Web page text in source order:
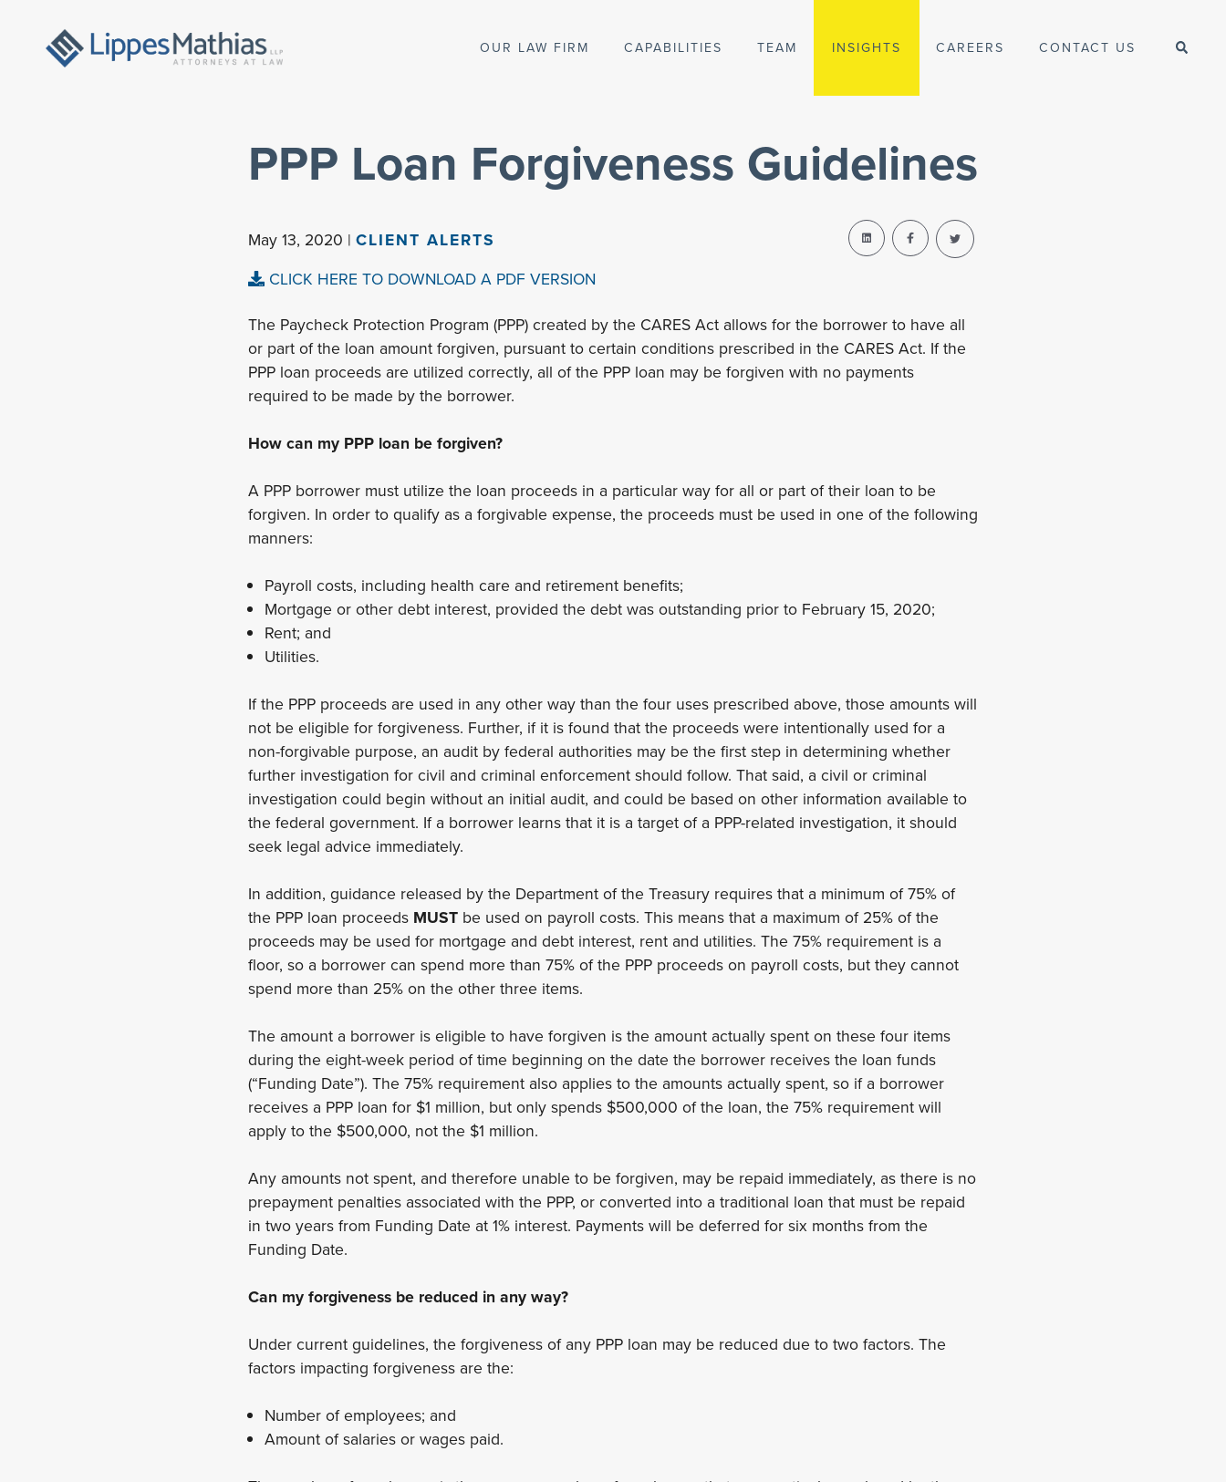
PPP Loan Forgiveness Guidelines
May 13, 2020 | CLIENT ALERTS
CLICK HERE TO DOWNLOAD A PDF VERSION
The Paycheck Protection Program (PPP) created by the CARES Act allows for the borrower to have all
or part of the loan amount forgiven, pursuant to certain conditions prescribed in the CARES Act. If the
PPP loan proceeds are utilized correctly, all of the PPP loan may be forgiven with no payments
required to be made by the borrower.
How can my PPP loan be forgiven?
A PPP borrower must utilize the loan proceeds in a particular way for all or part of their loan to be
forgiven. In order to qualify as a forgivable expense, the proceeds must be used in one of the following
manners:
Payroll costs, including health care and retirement benefits;
Mortgage or other debt interest, provided the debt was outstanding prior to February 15, 2020;
Rent; and
Utilities.
If the PPP proceeds are used in any other way than the four uses prescribed above, those amounts will
not be eligible for forgiveness. Further, if it is found that the proceeds were intentionally used for a
non-forgivable purpose, an audit by federal authorities may be the first step in determining whether
further investigation for civil and criminal enforcement should follow. That said, a civil or criminal
investigation could begin without an initial audit, and could be based on other information available to
the federal government. If a borrower learns that it is a target of a PPP-related investigation, it should
seek legal advice immediately.
In addition, guidance released by the Department of the Treasury requires that a minimum of 75% of
the PPP loan proceeds MUST be used on payroll costs. This means that a maximum of 25% of the
proceeds may be used for mortgage and debt interest, rent and utilities. The 75% requirement is a
floor, so a borrower can spend more than 75% of the PPP proceeds on payroll costs, but they cannot
spend more than 25% on the other three items.
The amount a borrower is eligible to have forgiven is the amount actually spent on these four items
during the eight-week period of time beginning on the date the borrower receives the loan funds
(“Funding Date”). The 75% requirement also applies to the amounts actually spent, so if a borrower
receives a PPP loan for $1 million, but only spends $500,000 of the loan, the 75% requirement will
apply to the $500,000, not the $1 million.
Any amounts not spent, and therefore unable to be forgiven, may be repaid immediately, as there is no
prepayment penalties associated with the PPP, or converted into a traditional loan that must be repaid
in two years from Funding Date at 1% interest. Payments will be deferred for six months from the
Funding Date.
Can my forgiveness be reduced in any way?
Under current guidelines, the forgiveness of any PPP loan may be reduced due to two factors. The
factors impacting forgiveness are the:
Number of employees; and
Amount of salaries or wages paid.
OUR LAW FIRM CAPABILITIES TEAM INSIGHTS CAREERS CONTACT US